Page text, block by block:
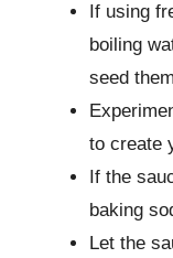
If using
boiling
seed
to create
If the
baking
Let the